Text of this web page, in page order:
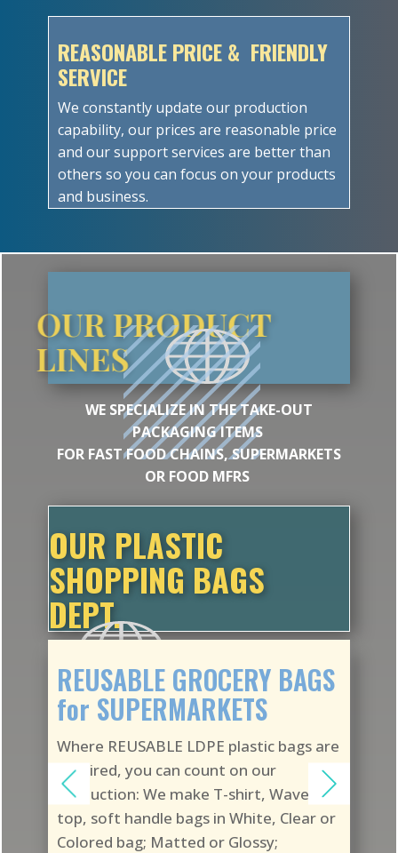
REASONABLE PRICE & FRIENDLY
SERVICE
We constantly update our production
capability, our prices are reasonable price
and our support services are better than
others so you can focus on your products
and business.
OUR PRODUCT
LINES
WE SPECIALIZE IN THE TAKE-OUT
PACKAGING ITEMS
FOR FAST FOOD CHAINS, SUPERMARKETS
OR FOOD MFRS
OUR PLASTIC
SHOPPING BAGS
DEPT.
REUSABLE GROCERY BAGS
for SUPERMARKETS
Where REUSABLE LDPE plastic bags are
required, you can count on our
production: We make T-shirt, Wave
top, soft handle bags in White, Clear or
Colored bag; Matted or Glossy;